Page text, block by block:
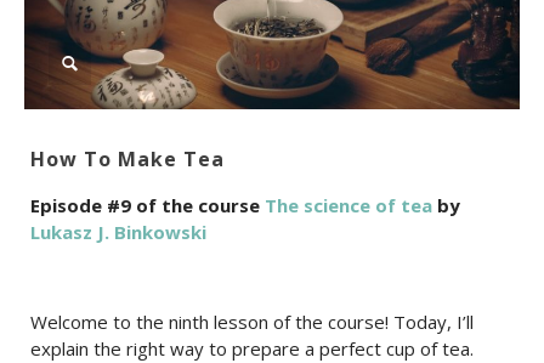
How To Make Tea
Episode #9 of the course The science of tea by
Lukasz J. Binkowski
Welcome to the ninth lesson of the course! Today, I’ll
explain the right way to prepare a perfect cup of tea.